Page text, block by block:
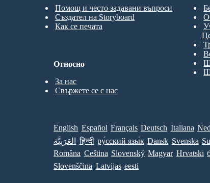
Помощ и често задавани въпроси
Създател на Storyboard
Как се печата
Относно
За нас
Свържете се с нас
English Español Français Deutsch Italiana
العَرَبِيَّة
हिन्दी ру́сский язы́к Dansk Svenska
Româna Ceština Slovenský Magyar Hrvatski
Slovenščina Latvijas eesti